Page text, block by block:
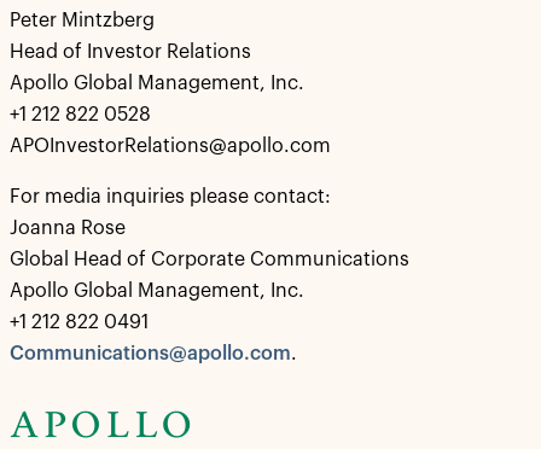
Peter Mintzberg
Head of Investor Relations
Apollo Global Management, Inc.
+1 212 822 0528
APOInvestorRelations@apollo.com
For media inquiries please contact:
Joanna Rose
Global Head of Corporate Communications
Apollo Global Management, Inc.
+1 212 822 0491
Communications@apollo.com.